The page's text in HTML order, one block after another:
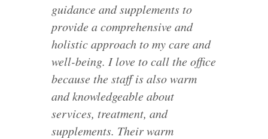
guidance and supplements to
provide a comprehensive and
holistic approach to my care and
well-being. I love to call the office
because the staff is also warm
and knowledgeable about
services, treatment, and
supplements. Their warm